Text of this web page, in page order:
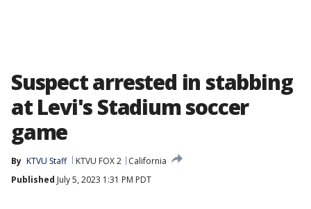
Suspect arrested in stabbing
at Levi's Stadium soccer
game
By KTVU Staff KTVU FOX 2
California
Published July 5, 2023 1:31 PM PDT